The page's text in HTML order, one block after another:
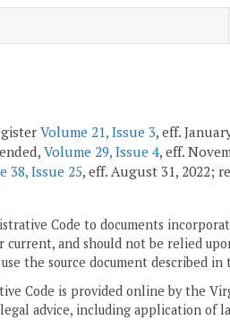
Volume 21, Issue 3, eff.
Volume 29, Issue 4, eff.
38, Issue 25, eff. August 31, 2022;
Code to documents
current, and should not be relied
the source document described
Code is provided online by the
advice, including application of